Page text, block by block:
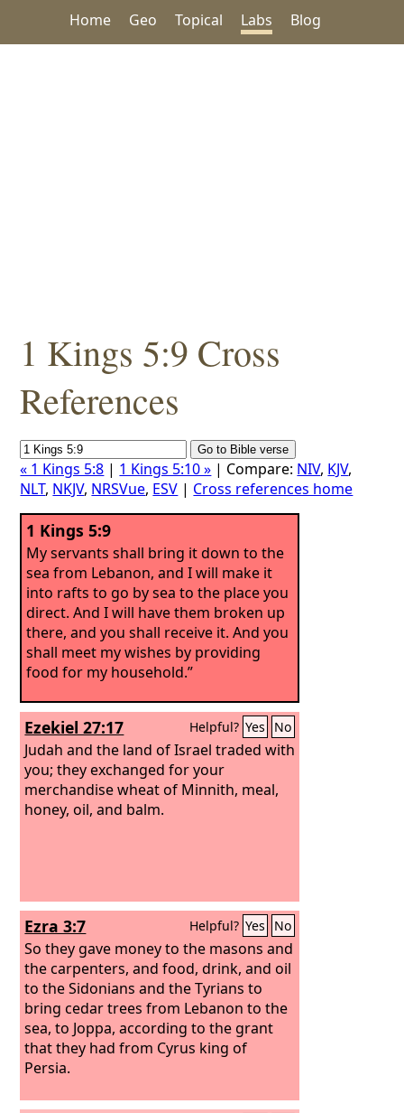
Home Geo Topical Labs Blog
1 Kings 5:9 Cross
References
« 1 Kings 5:8 | 1 Kings 5:10 » | Compare: NIV, KJV,
NLT, NKJV, NRSVue, ESV | Cross references home
1 Kings 5:9
My servants shall bring it down to the
sea from Lebanon, and I will make it
into rafts to go by sea to the place you
direct. And I will have them broken up
there, and you shall receive it. And you
shall meet my wishes by providing
food for my household.”
Ezekiel 27:17 Helpful? Yes No
Judah and the land of Israel traded with
you; they exchanged for your
merchandise wheat of Minnith, meal,
honey, oil, and balm.
Ezra 3:7 Helpful? Yes No
So they gave money to the masons and
the carpenters, and food, drink, and oil
to the Sidonians and the Tyrians to
bring cedar trees from Lebanon to the
sea, to Joppa, according to the grant
that they had from Cyrus king of
Persia.